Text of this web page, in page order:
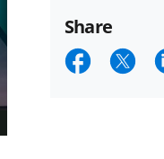
Share
Share